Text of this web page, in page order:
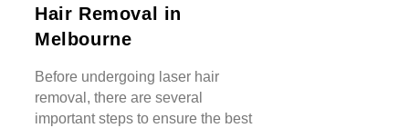
Hair Removal in
Melbourne
Before undergoing laser hair
removal, there are several
important steps to ensure the best